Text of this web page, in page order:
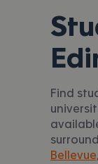
Find